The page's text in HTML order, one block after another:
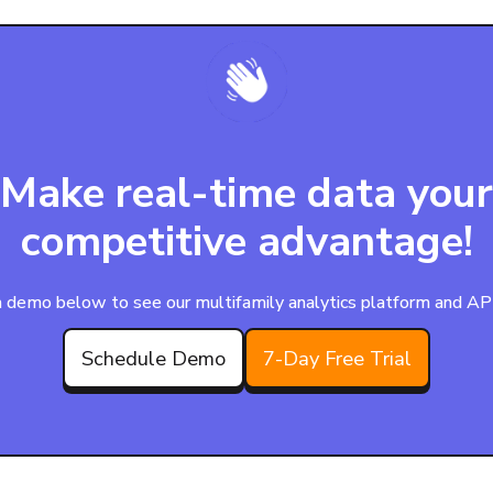
Make real-time data your
competitive advantage!
demo below to see our multifamily analytics platform and
Schedule Demo 7-Day Free Trial